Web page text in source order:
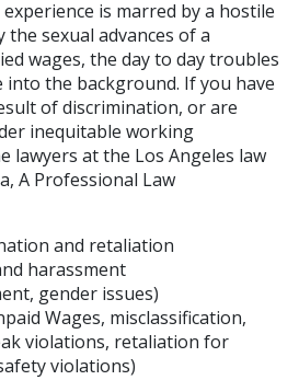
experience is marred by a hostile
sexual advances of a
wages, the day to day troubles
the background. If you have
of discrimination, or are
inequitable working
lawyers at the Los Angeles law
A Professional Law
and retaliation
harassment
gender issues)
Wages, misclassification,
violations, retaliation for
violations)